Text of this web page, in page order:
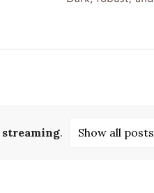
streaming. Show all posts